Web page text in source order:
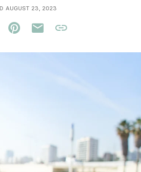
AUGUST 23, 2023